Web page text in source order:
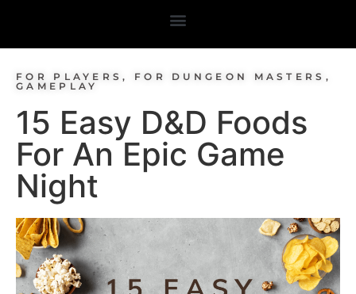
FOR PLAYERS, FOR DUNGEON MASTERS ,
GAMEPLAY
15 Easy D&D Foods
For An Epic Game
Night